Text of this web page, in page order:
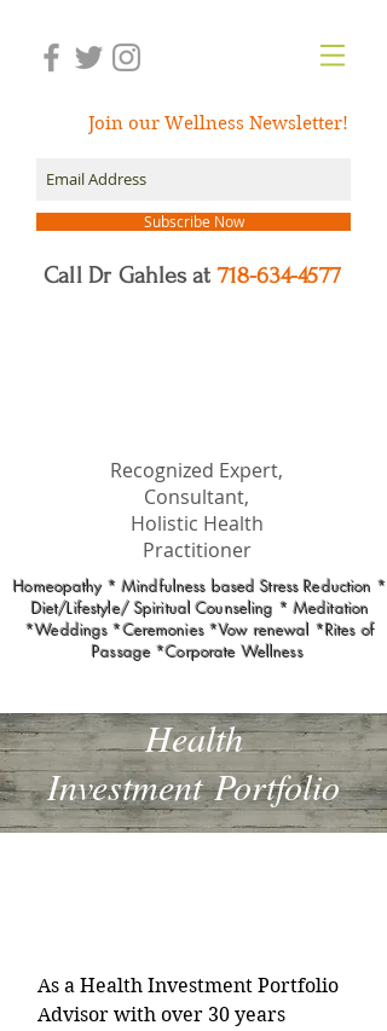
Join our Wellness Newsletter!
Subscribe Now
Call Dr Gahles at 718-634-4577
Recognized Expert,
Consultant,
Holistic Health
Practitioner
Homeopathy * Mindfulness based Stress Reduction *
Diet/Lifestyle/ Spiritual Counseling * Meditation
*Weddings *Ceremonies *Vow renewal *Rites of
Passage *Corporate Wellness
Health
InvestmentPortfolio
As a Health Investment Portfolio
Advisor with over 30 years